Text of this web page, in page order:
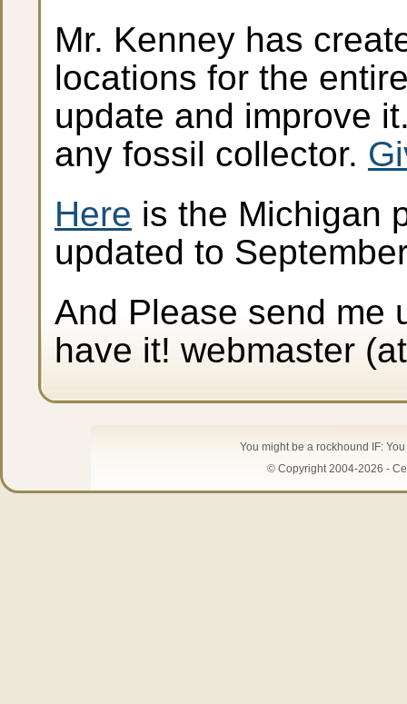
Mr. Kenney has
locations for the
update and improve
any fossil collector.
Here is the Michigan
updated to
And Please send me
have it! webmaster
You might be a rockhound IF:
© Copyright 2004-2026 -